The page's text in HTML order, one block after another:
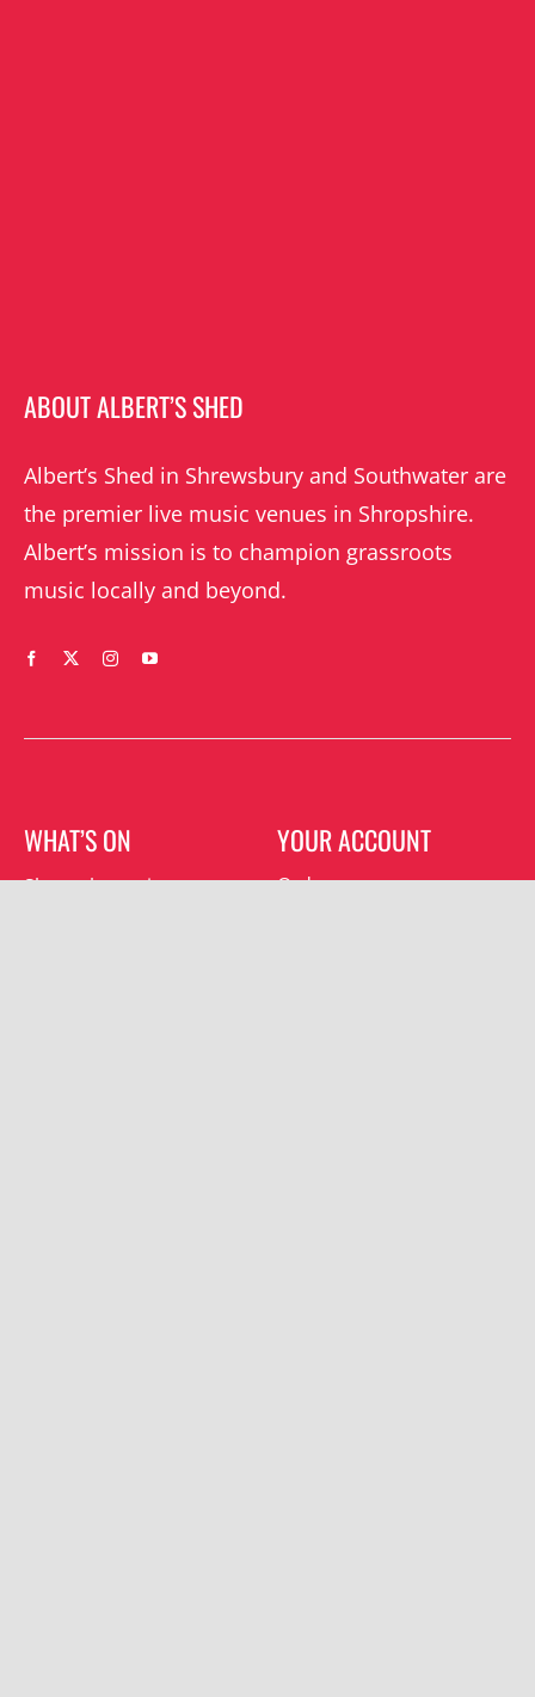
ABOUT ALBERT’S SHED
Albert’s Shed in Shrewsbury and Southwater are
the premier live music venues in Shropshire.
Albert’s mission is to champion grassroots
music locally and beyond.
WHAT’S ON
Shrewsbury gigs
YOUR ACCOUNT
Orders